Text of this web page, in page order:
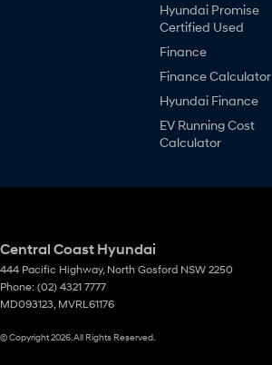
Hyundai Promise
Certified Used
Finance
Finance Calculator
Hyundai Finance
EV Running Cost
Calculator
Central Coast Hyundai
444 Pacific Highway, North Gosford NSW 2250
Phone: (02) 4321 7777
MD093123, MVRL61176
© Copyright2026. All Rights Reserved.